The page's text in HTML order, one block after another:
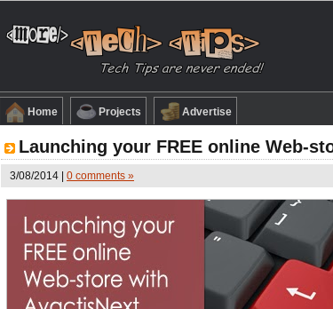
Home Projects Advertise
Launching your FREE online Web-
3/08/2014 | 0 comments »